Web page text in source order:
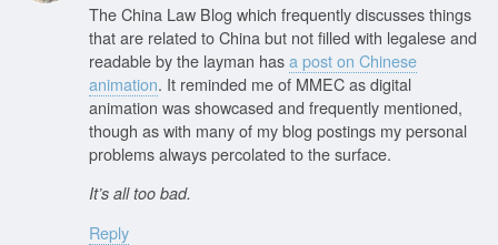
The China Law Blog which frequently discusses things
that are related to China but not filled with legalese and
readable by the layman hasa post on Chinese
animation. It reminded me of MMEC as digital
animation was showcased and frequently mentioned,
though as with many of my blog postings my personal
problems always percolated to the surface.
It’s all too bad.
Reply